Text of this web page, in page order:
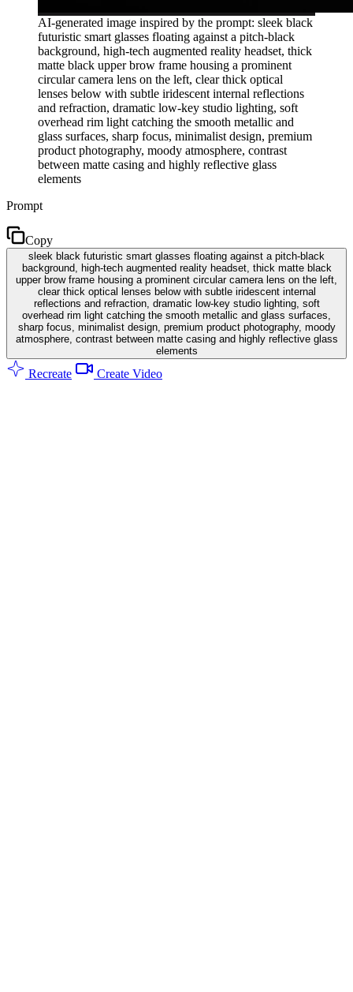
AI-generated image inspired by the prompt: sleek black
futuristic smart glasses floating against a pitch-black
background, high-tech augmented reality headset, thick
matte black upper brow frame housing a prominent
circular camera lens on the left, clear thick optical
lenses below with subtle iridescent internal reflections
and refraction, dramatic low-key studio lighting, soft
overhead rim light catching the smooth metallic and
glass surfaces, sharp focus, minimalist design, premium
product photography, moody atmosphere, contrast
between matte casing and highly reflective glass
elements
Prompt
Copy
sleek black futuristic smart glasses floating against a pitch-black
background, high-tech augmented reality headset, thick matte black
upper brow frame housing a prominent circular camera lens on the left,
clear thick optical lenses below with subtle iridescent internal
reflections and refraction, dramatic low-key studio lighting, soft
overhead rim light catching the smooth metallic and glass surfaces,
sharp focus, minimalist design, premium product photography, moody
atmosphere, contrast between matte casing and highly reflective glass
elements
Recreate Create Video